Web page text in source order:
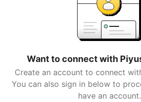
Want to connect with
Create an account to connect
You can also sign in below to
have an account.